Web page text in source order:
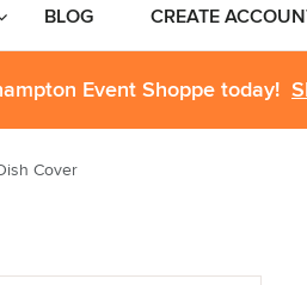
BLOG CREATE
Event Shoppe today!
Cover